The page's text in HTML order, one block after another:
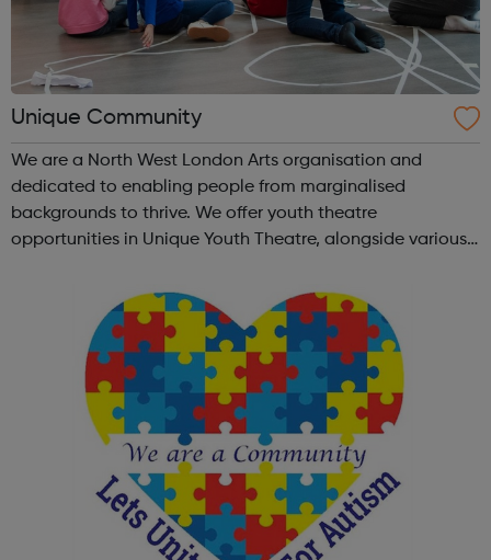
Unique Community
We are a North West London Arts organisation and
dedicated to enabling people from marginalised
backgrounds to thrive. We offer youth theatre
opportunities in Unique Youth Theatre, alongside various
created and staged annually at a pr...